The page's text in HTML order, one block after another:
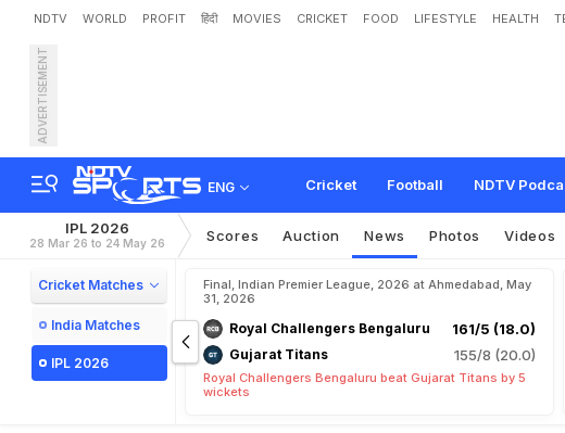
NDTV WORLD PROFIT हिंदी MOVIES CRICKET FOOD LIFESTYLE HEALTH
ADVERTISEMENT
ENG Cricket Football NDTV
Ajinkya Rahane's Big Take
IPL 2026
28 Mar 26 to 24 May 26 Scores Auction News Photos Videos
Cricket Matches
India Matches
IPL 2026
Final, Indian Premier League, 2026 at Ahmedabad, May
31, 2026
Royal Challengers Bengaluru 161/5 (18.0)
Gujarat Titans 155/8 (20.0)
Royal Challengers Bengaluru beat Gujarat Titans by 5
wickets